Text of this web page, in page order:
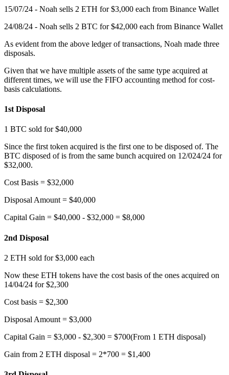
15/07/24 - Noah sells 2 ETH for $3,000 each from Binance Wallet
24/08/24 - Noah sells 2 BTC for $42,000 each from Binance Wallet
As evident from the above ledger of transactions, Noah made three
disposals.
Given that we have multiple assets of the same type acquired at
different times, we will use the FIFO accounting method for cost-
basis calculations.
1st Disposal
1 BTC sold for $40,000
Since the first token acquired is the first one to be disposed of. The
BTC disposed of is from the same bunch acquired on 12/024/24 for
$32,000.
Cost Basis = $32,000
Disposal Amount = $40,000
Capital Gain = $40,000 - $32,000 = $8,000
2nd Disposal
2 ETH sold for $3,000 each
Now these ETH tokens have the cost basis of the ones acquired on
14/04/24 for $2,300
Cost basis = $2,300
Disposal Amount = $3,000
Capital Gain = $3,000 - $2,300 = $700(From 1 ETH disposal)
Gain from 2 ETH disposal = 2*700 = $1,400